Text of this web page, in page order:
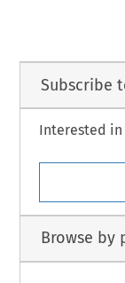
Subscribe
Interested
Browse by